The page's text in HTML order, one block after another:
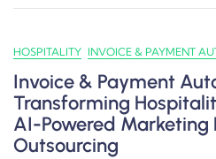
HOSPITALITY INVOICE & PAYMENT
Invoice & Payment
Transforming
AI-Powered Marketing
Outsourcing